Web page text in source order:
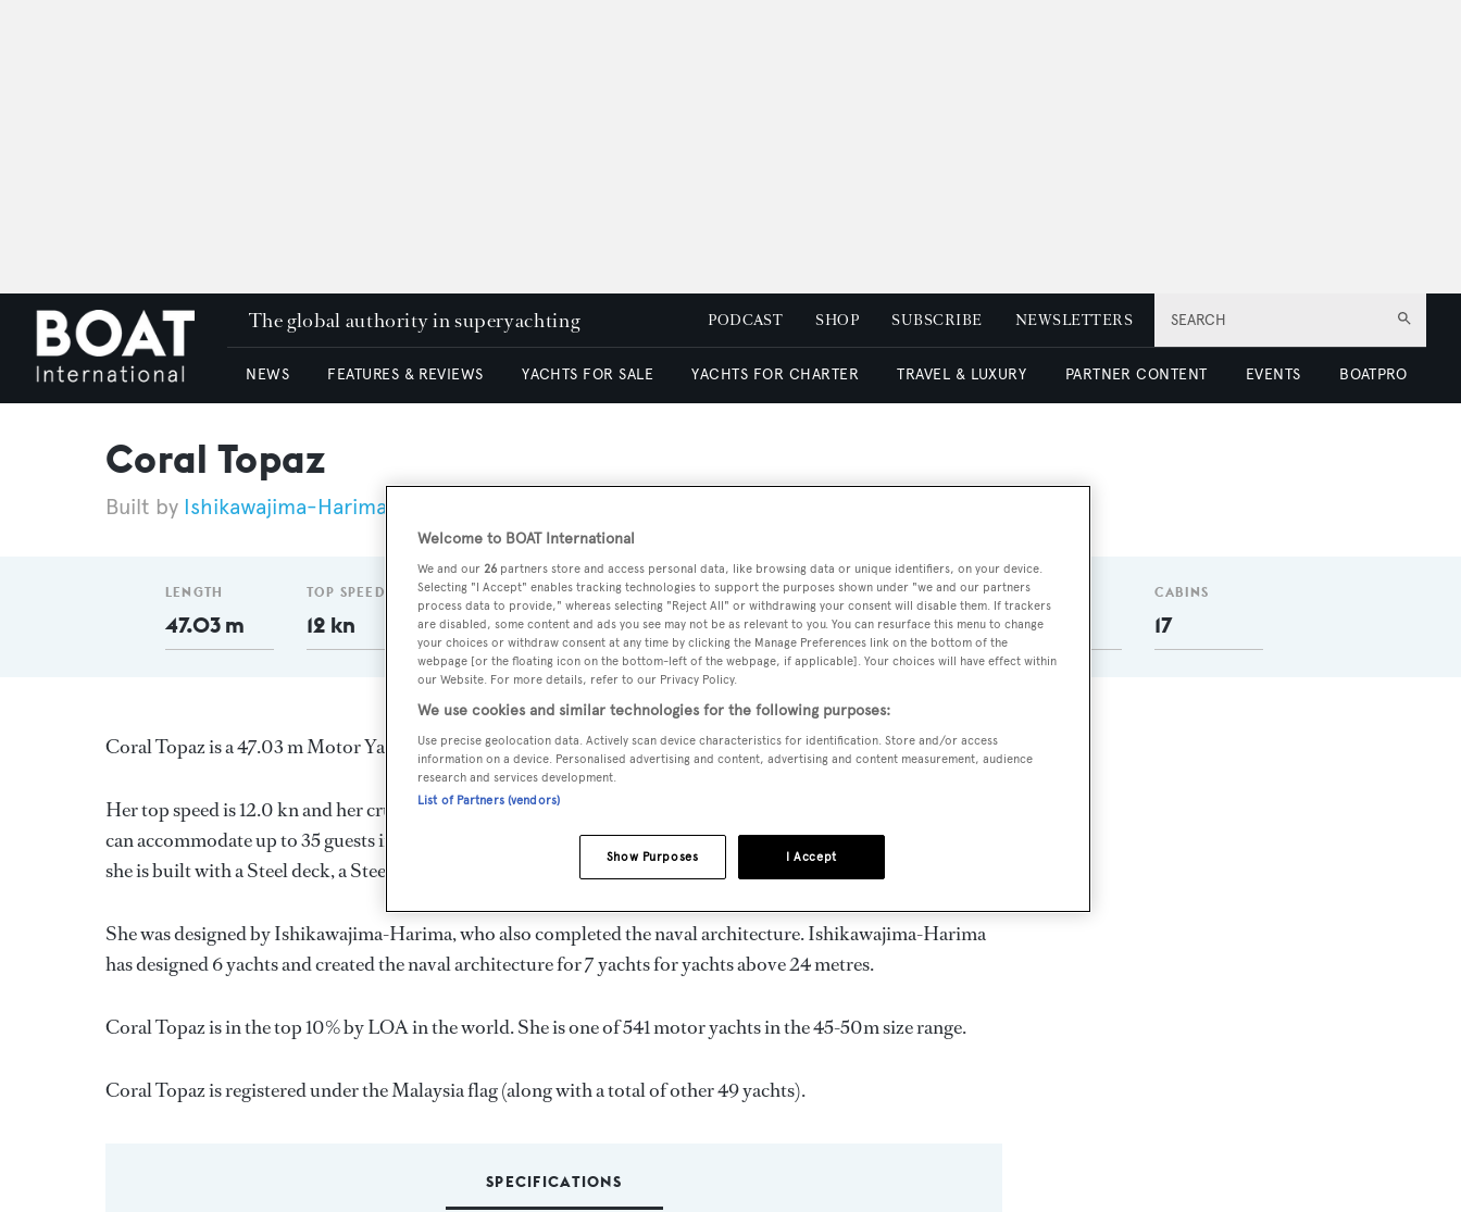
SEARCH
The global authority in superyachting PODCAST SHOP SUBSCRIBE NEWSLETTERS
NEWS FEATURES & REVIEWS YACHTS FOR SALE YACHTS FOR CHARTER TRAVEL & LUXURY PARTNER CONTENT EVENTS BOATPRO
Coral Topaz
Ishikawajima-Harima
LENGTH
47.03 m
TOP SPEED
12 kn
GT
345
DELIVERED
1963
BEAM
7.71 m
MAX DRAUGHT
2.87 m
GUESTS
35
CABINS
17
Coral Topaz is a 47.03 m Motor Yacht, built in Japan byIshikawajima-Harimaand delivered in 1963.
Her top speed is 12.0 kn and her cruising speed is 10.0 kn and her power comes from a Fuji diesel engine. She
can accommodate up to 35 guests in 17 staterooms. She has a gross tonnage of 345.0 GT and a 7.71 m beam, and
she is built with a Steel deck, a Steel hull, and Steel superstructure.
She was designed byIshikawajima-Harima, who also completed the naval architecture.Ishikawajima-Harima
has designed 6 yachts and created the naval architecture for 7 yachts for yachts above 24 metres.
Coral Topaz is in the top 10% by LOA in the world. She is one of 541 motor yachts in the 45-50m size range.
Coral Topaz is registered under the Malaysia flag (along with a total of other 49 yachts).
SPECIFICATIONS
Welcome to BOAT International
We and our 26 partners store and access personal data, like browsing data or unique identifiers, on your device.
Selecting "I Accept" enables tracking technologies to support the purposes shown under "we and our partners
process data to provide," whereas selecting "Reject All" or withdrawing your consent will disable them. If trackers
are disabled, some content and ads you see may not be as relevant to you. You can resurface this menu to change
your choices or withdraw consent at any time by clicking the Manage Preferences link on the bottom of the
webpage [or the floating icon on the bottom-left of the webpage, if applicable]. Your choices will have effect within
our Website. For more details, refer to our Privacy Policy.
We use cookies and similar technologies for the following purposes:
Use precise geolocation data. Actively scan device characteristics for identification. Store and/or access
information on a device. Personalised advertising and content, advertising and content measurement, audience
research and services development.
List of Partners (vendors)
I Accept
Show Purposes